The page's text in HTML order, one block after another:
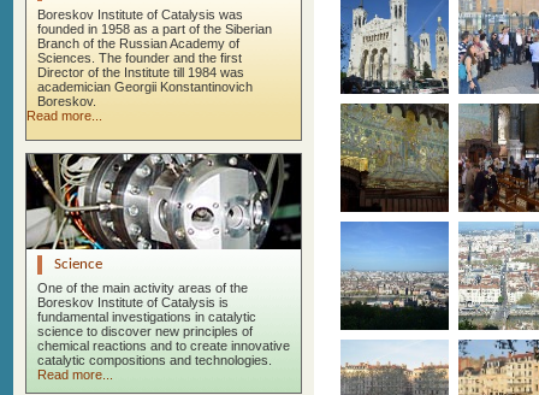
Boreskov Institute of Catalysis was
founded in 1958 as a part of the Siberian
Branch of the Russian Academy of
Sciences. The founder and the first
Director of the Institute till 1984 was
academician Georgii Konstantinovich
Boreskov.
Read more...
Science
One of the main activity areas of the
Boreskov Institute of Catalysis is
fundamental investigations in catalytic
science to discover new principles of
chemical reactions and to create innovative
catalytic compositions and technologies.
Read more...